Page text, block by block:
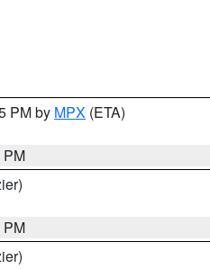
PM by MPX (ETA)
PM
PM